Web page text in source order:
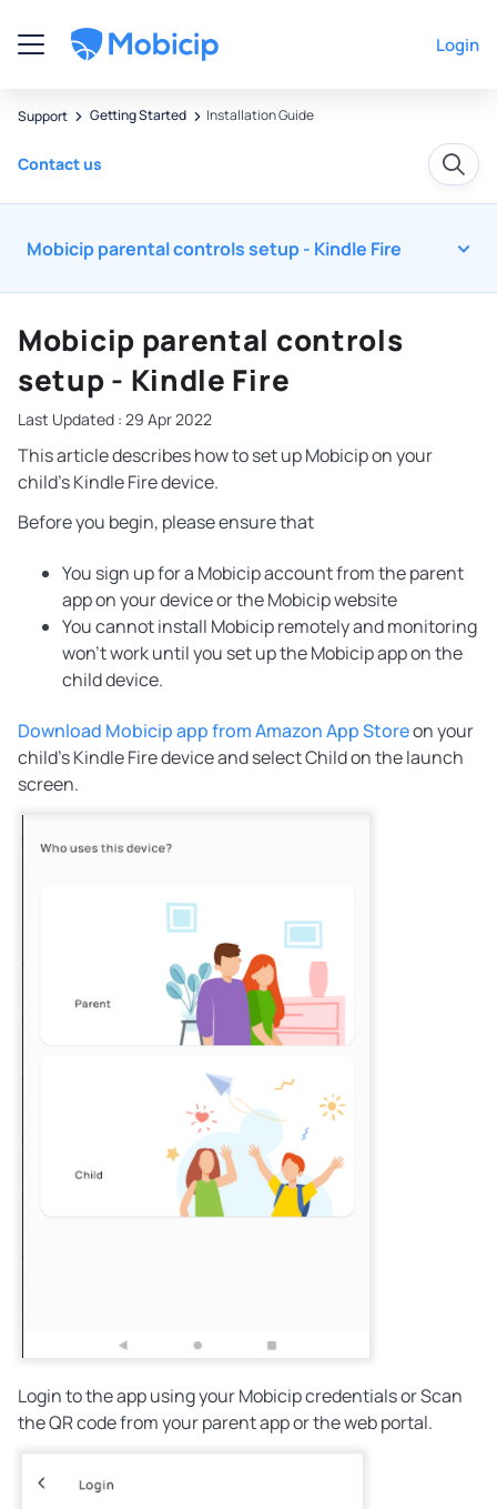
Login
Support Getting Started Installation Guide
Contact us
Mobicip parental controls setup - Kindle Fire
Mobicip parental controls
setup - Kindle Fire
Last Updated : 29 Apr 2022
This article describes how to set up Mobicip on your
child’s Kindle Fire device.
Before you begin, please ensure that
You sign up for a Mobicip account from the parent
app on your device or the Mobicip website
You cannot install Mobicip remotely and monitoring
won't work until you set up the Mobicip app on the
child device.
Download Mobicip app from Amazon App Storeon your
child's Kindle Fire device and select Child on the launch
screen.
Login to the app using your Mobicip credentials or Scan
the QR code from your parent app or the web portal.